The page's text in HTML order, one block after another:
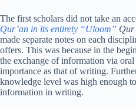
The first scholars did not take an
Qur’an in its entirety “Uloom”
made separate notes on each
offers. This was because in the
the exchange of information via oral
importance as that of writing.
knowledge level was high enough
information in writing.